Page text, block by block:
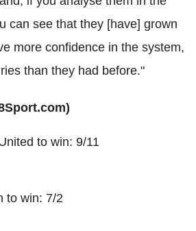
can see that they [have] grown
more confidence in the system,
than they had before."
to win: 9/11
to win: 7/2